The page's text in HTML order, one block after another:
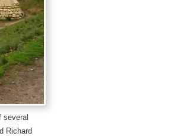
several
Richard